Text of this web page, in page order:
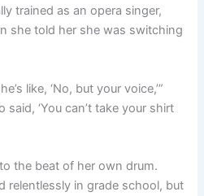
trained as an opera singer,
she told her she was switching
like, ‘No, but your voice,’”
said, ‘You can’t take your shirt
the beat of her own drum.
relentlessly in grade school, but